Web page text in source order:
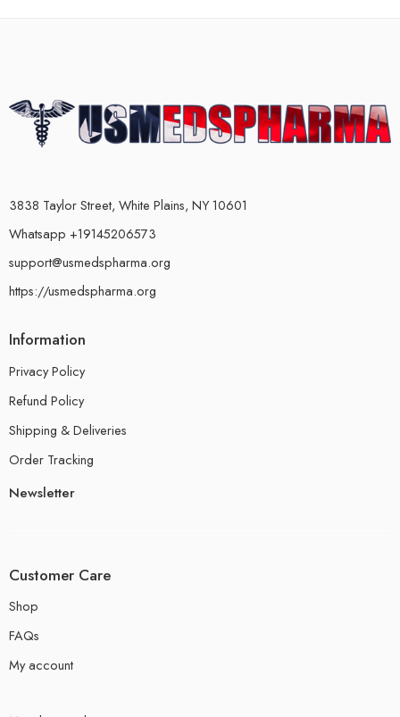
3838 Taylor Street, White Plains, NY 10601
Whatsapp +19145206573
support@usmedspharma.org
https://usmedspharma.org
Information
Privacy Policy
Refund Policy
Shipping & Deliveries
Order Tracking
Newsletter
Customer Care
Shop
FAQs
My account